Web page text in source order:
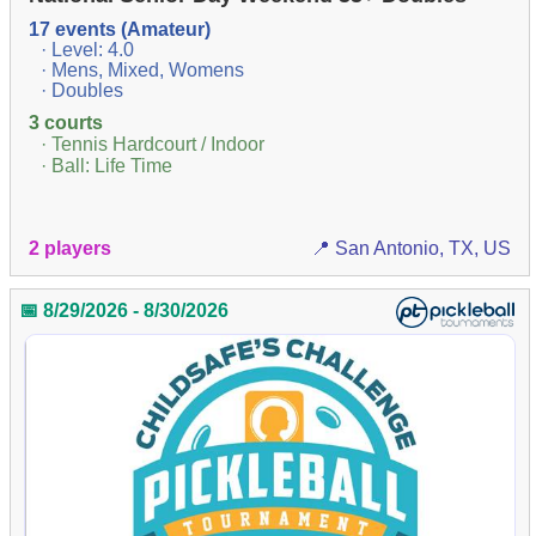
17 events (Amateur)
· Level: 4.0
· Mens, Mixed, Womens
· Doubles
3 courts
· Tennis Hardcourt / Indoor
· Ball: Life Time
2 players 📍 San Antonio, TX, US
📅 8/29/2026 - 8/30/2026